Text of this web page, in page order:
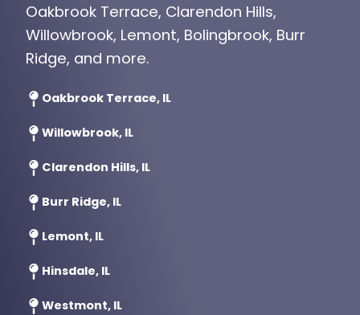
Oakbrook Terrace, Clarendon Hills,
Willowbrook, Lemont, Bolingbrook, Burr
Ridge, and more.
Oakbrook Terrace, IL
Willowbrook, IL
Clarendon Hills, IL
Burr Ridge, IL
Lemont, IL
Hinsdale, IL
Westmont, IL